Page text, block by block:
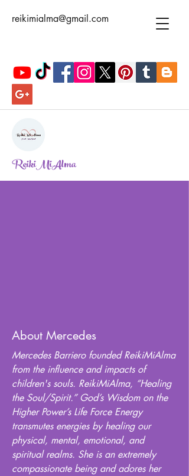
reikimialma@gmail.com
ReikiMiAlma
About Mercedes
Mercedes Barriero founded ReikiMiAlma
from the influence and impacts of
children's souls. ReikiMiAlma, “Healing
the Soul/Spirit.” God’s Wisdom on the
Higher Power’s Life Force Energy
transmutes energies by healing our
physical, mental, emotional, and
spiritual realms. She is an extremely
compassionate being and adores her